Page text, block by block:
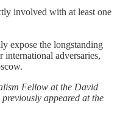
involved with at least one
expose the longstanding
international adversaries,
Fellow at the David
appeared at the